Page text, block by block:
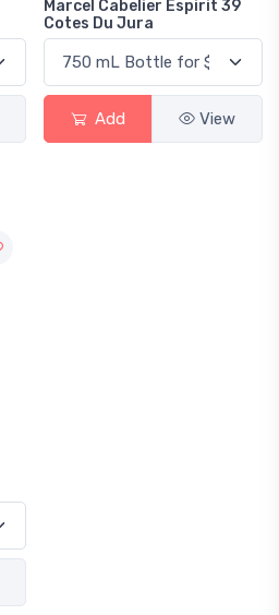
Marcel Cabelier Espirit 39
Cotes Du Jura
Add View